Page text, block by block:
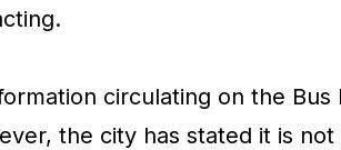
circulating on the Bus
the city has stated it is not